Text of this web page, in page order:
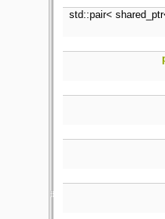
std::pair<